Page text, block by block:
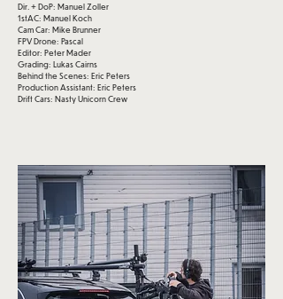
Dir. + DoP: Manuel Zoller
1stAC: Manuel Koch
Cam Car: Mike Brunner
FPV Drone: Pascal
Editor: Peter Mader
Grading: Lukas Cairns
Behind the Scenes: Eric Peters
Production Assistant: Eric Peters
Drift Cars: Nasty Unicorn Crew